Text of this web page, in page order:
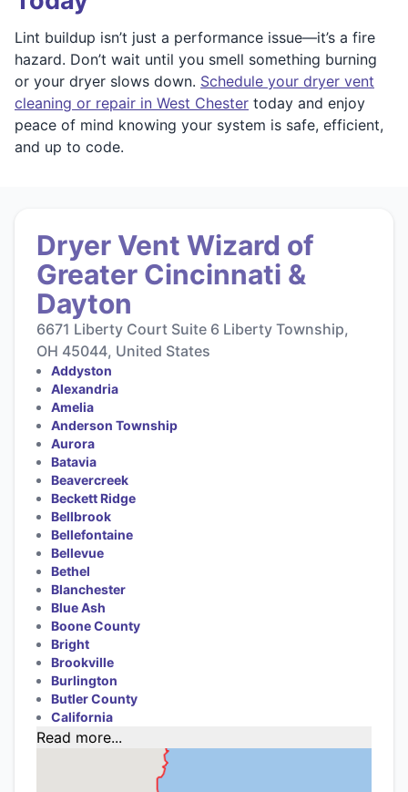
Lint buildup isn’t just a performance issue—it’s a fire
hazard. Don’t wait until you smell something burning
or your dryer slows down. Schedule your dryer vent
cleaning or repair in West Chester today and enjoy
peace of mind knowing your system is safe, efficient,
and up to code.
Dryer Vent Wizard of
Greater Cincinnati &
Dayton
6671 Liberty Court Suite 6 Liberty Township,
OH 45044, United States
Addyston
Alexandria
Amelia
Anderson Township
Aurora
Batavia
Beavercreek
Beckett Ridge
Bellbrook
Bellefontaine
Bellevue
Bethel
Blanchester
Blue Ash
Boone County
Bright
Brookville
Burlington
Butler County
California
Read more...